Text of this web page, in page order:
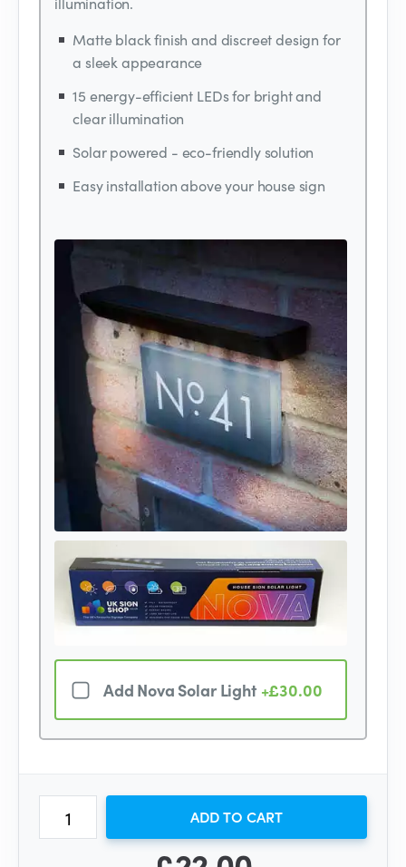
Matte black finish and discreet design for
a sleek appearance
15 energy-efficient LEDs for bright and
clear illumination
Solar powered - eco-friendly solution
Easy installation above your house sign
Add Nova Solar Light +£30.00
ADD TO CART